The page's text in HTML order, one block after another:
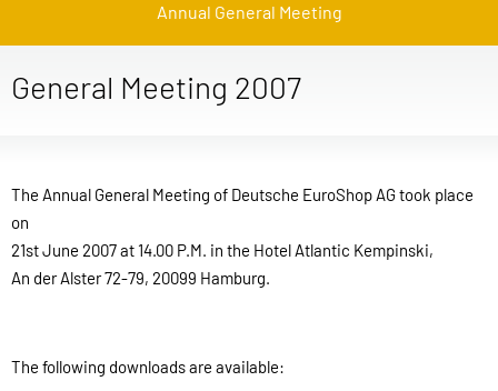
Annual General Meeting
General Meeting 2007
The Annual General Meeting of Deutsche EuroShop AG took place
on
21st June 2007 at 14.00 P.M. in the Hotel Atlantic Kempinski,
An der Alster 72-79, 20099 Hamburg.
The following downloads are available: